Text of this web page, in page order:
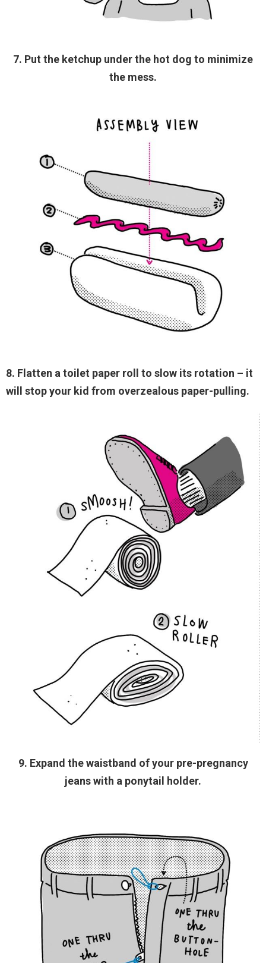
7. Put the ketchup under the hot dog to minimize
the mess.
8. Flatten a toilet paper roll to slow its rotation – it
will stop your kid from overzealous paper-pulling.
9. Expand the waistband of your pre-pregnancy
jeans with a ponytail holder.